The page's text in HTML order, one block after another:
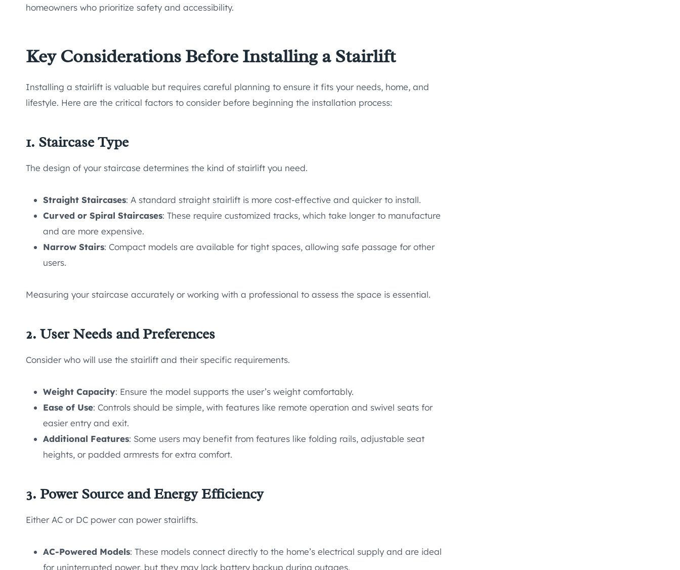
homeowners who prioritize safety and accessibility.
Key Considerations Before Installing a Stairlift
Installing a stairlift is valuable but requires careful planning to ensure it fits your needs, home, and
lifestyle. Here are the critical factors to consider before beginning the installation process:
1. Staircase Type
The design of your staircase determines the kind of stairlift you need.
Straight Staircases: A standard straight stairlift is more cost-effective and quicker to install.
Curved or Spiral Staircases: These require customized tracks, which take longer to manufacture
and are more expensive.
Narrow Stairs: Compact models are available for tight spaces, allowing safe passage for other
users.
Measuring your staircase accurately or working with a professional to assess the space is essential.
2. User Needs and Preferences
Consider who will use the stairlift and their specific requirements.
Weight Capacity: Ensure the model supports the user’s weight comfortably.
Ease of Use: Controls should be simple, with features like remote operation and swivel seats for
easier entry and exit.
Additional Features: Some users may benefit from features like folding rails, adjustable seat
heights, or padded armrests for extra comfort.
3. Power Source and Energy Efficiency
Either AC or DC power can power stairlifts.
AC-Powered Models: These models connect directly to the home’s electrical supply and are ideal
for uninterrupted power, but they may lack battery backup during outages.